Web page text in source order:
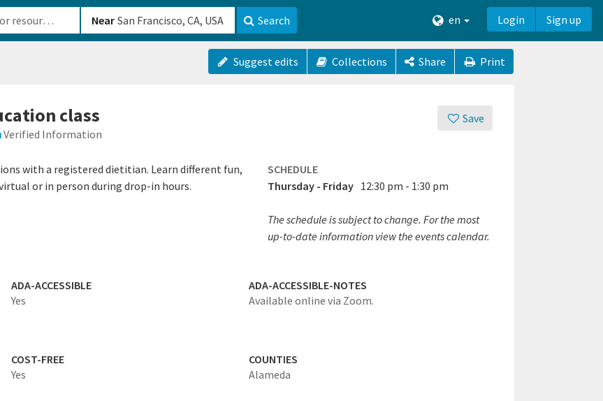
Near Search en Login Sign up
Suggest edits Collections Share Print
Save
class
Verified Information
with a registered dietitian. Learn different fun,
or in person during drop-in hours.
SCHEDULE
Thursday - Friday 12:30 pm - 1:30 pm
The schedule is subject to change. For the most
up-to-date information view the events calendar.
ADA-ACCESSIBLE
Yes
ADA-ACCESSIBLE-NOTES
Available online via Zoom.
COST-FREE
Yes
COUNTIES
Alameda